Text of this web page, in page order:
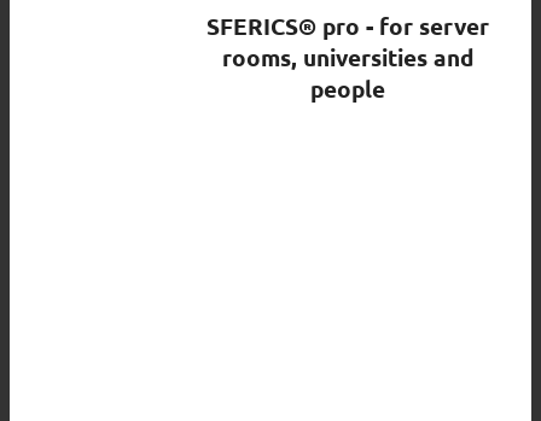
SFERICS® pro - for server
rooms, universities and
people